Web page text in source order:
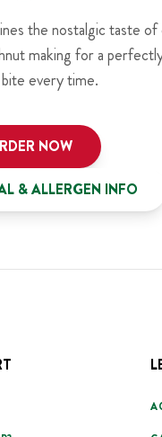
the nostalgic taste
making for a
every time.
NOW
& ALLERGEN INFO